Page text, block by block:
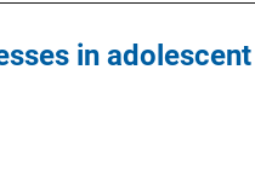
in